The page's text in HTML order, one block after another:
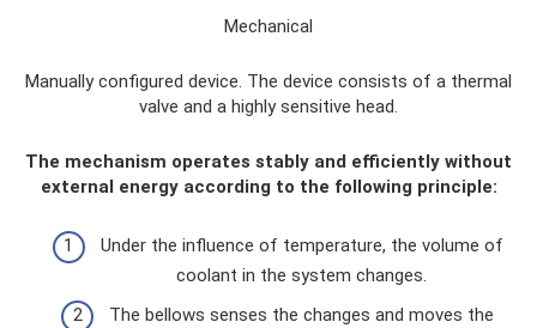
Mechanical
Manually configured device. The device consists of a thermal
valve and a highly sensitive head.
The mechanism operates stably and efficiently without
external energy according to the following principle:
Under the influence of temperature, the volume of
coolant in the system changes.
The bellows senses the changes and moves the